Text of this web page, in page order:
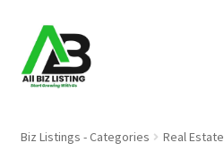
Skip
to
navigation
Skip
to
content
Biz Listings - Categories Real Estate